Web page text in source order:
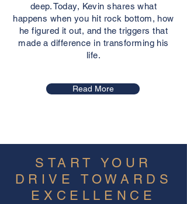
deep. Today, Kevin shares what
happens when you hit rock bottom, how
he figured it out, and the triggers that
made a difference in transforming his
life.
Read More
START YOUR
DRIVE TOWARDS
EXCELLENCE